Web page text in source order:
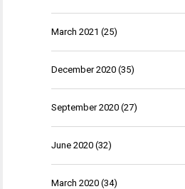
March 2021 (25)
December 2020 (35)
September 2020 (27)
June 2020 (32)
March 2020 (34)